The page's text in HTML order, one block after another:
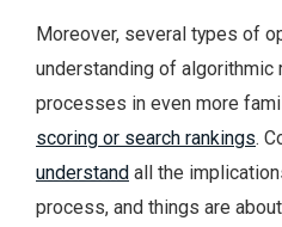
Moreover, several types of
understanding of algorithmic
processes in even more
scoring or search rankings.
understand all the
process, and things are